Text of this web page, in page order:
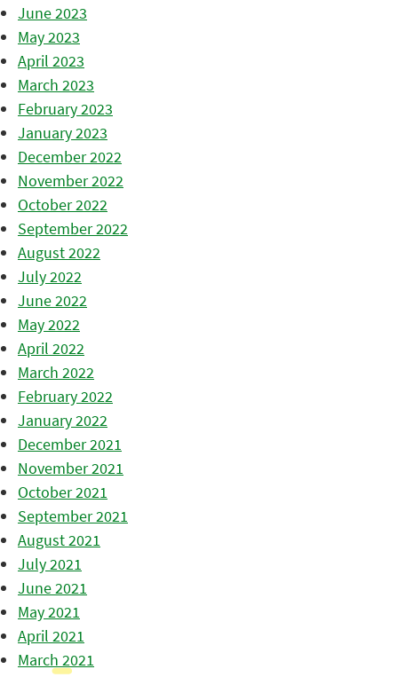
June 2023
May 2023
April 2023
March 2023
February 2023
January 2023
December 2022
November 2022
October 2022
September 2022
August 2022
July 2022
June 2022
May 2022
April 2022
March 2022
February 2022
January 2022
December 2021
November 2021
October 2021
September 2021
August 2021
July 2021
June 2021
May 2021
April 2021
March 2021